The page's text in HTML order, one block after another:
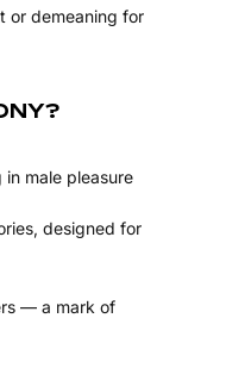
or demeaning for
in male pleasure
designed for
— a mark of